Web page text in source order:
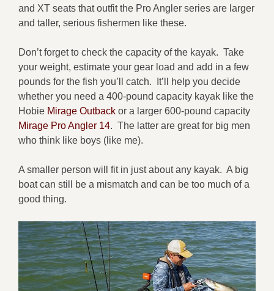
and XT seats that outfit the Pro Angler series are larger
and taller, serious fishermen like these.
Don’t forget to check the capacity of the kayak. Take
your weight, estimate your gear load and add in a few
pounds for the fish you’ll catch. It’ll help you decide
whether you need a 400-pound capacity kayak like the
Hobie Mirage Outback or a larger 600-pound capacity
Mirage Pro Angler 14. The latter are great for big men
who think like boys (like me).
A smaller person will fit in just about any kayak. A big
boat can still be a mismatch and can be too much of a
good thing.